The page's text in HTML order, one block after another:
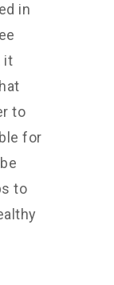
in
it
to
for
to